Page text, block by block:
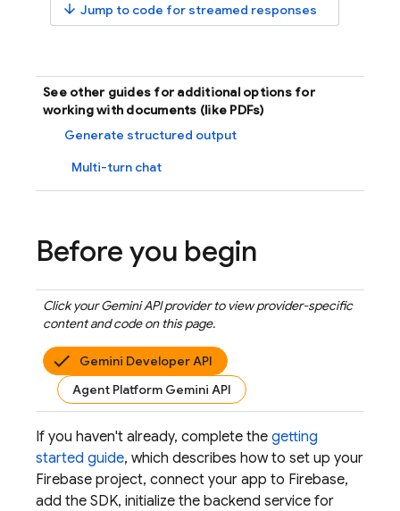
arrow_downward Jump to code for streamed responses
See other guides for additional options for
working with documents (like PDFs)
Generate structured output
Multi-turn chat
Before you begin
Click yourGemini APIprovider to view provider-specific
content and code on this page.
Gemini Developer API
Agent Platform Gemini API
If you haven't already, complete the getting
started guide, which describes how to set up your
Firebase project, connect your app to Firebase,
add the SDK, initialize the backend service for